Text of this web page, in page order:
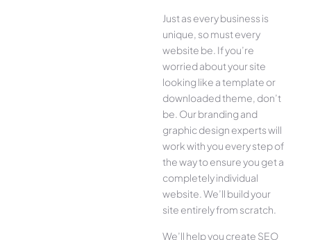
Just as every business is
unique, so must every
website be. If you’re
worried about your site
looking like a template or
downloaded theme, don’t
be. Our branding and
graphic design experts will
work with you every step of
the way to ensure you get a
completely individual
website. We’ll build your
site entirely from scratch.
We’ll help you create SEO